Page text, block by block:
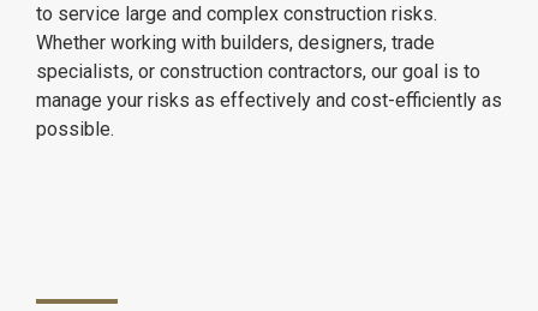
to service large and complex construction risks.
Whether working with builders, designers, trade
specialists, or construction contractors, our goal is to
manage your risks as effectively and cost-efficiently as
possible.